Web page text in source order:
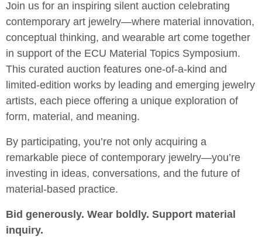
Join us for an inspiring silent auction celebrating
contemporary art jewelry—where material innovation,
conceptual thinking, and wearable art come together
in support of the ECU Material Topics Symposium.
This curated auction features one-of-a-kind and
limited-edition works by leading and emerging jewelry
artists, each piece offering a unique exploration of
form, material, and meaning.
By participating, you’re not only acquiring a
remarkable piece of contemporary jewelry—you’re
investing in ideas, conversations, and the future of
material-based practice.
Bid generously. Wear boldly. Support material
inquiry.